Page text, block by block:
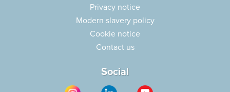
Privacy notice
Modern slavery policy
Cookie notice
Contact us
Social